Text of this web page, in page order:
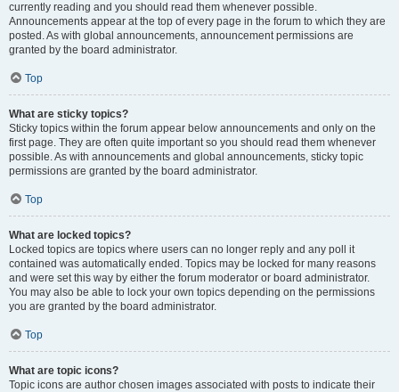
currently reading and you should read them whenever possible.
Announcements appear at the top of every page in the forum to which they are
posted. As with global announcements, announcement permissions are
granted by the board administrator.
Top
What are sticky topics?
Sticky topics within the forum appear below announcements and only on the
first page. They are often quite important so you should read them whenever
possible. As with announcements and global announcements, sticky topic
permissions are granted by the board administrator.
Top
What are locked topics?
Locked topics are topics where users can no longer reply and any poll it
contained was automatically ended. Topics may be locked for many reasons
and were set this way by either the forum moderator or board administrator.
You may also be able to lock your own topics depending on the permissions
you are granted by the board administrator.
Top
What are topic icons?
Topic icons are author chosen images associated with posts to indicate their